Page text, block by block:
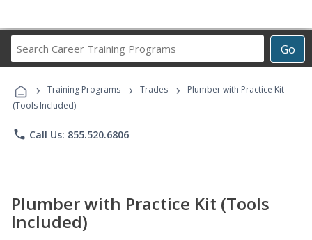
Go
Career
Programs
› Training Programs › Trades ›
Plumber with Practice Kit
(Tools Included)
phone Call Us: 855.520.6806
Plumber with Practice Kit (Tools
Included)